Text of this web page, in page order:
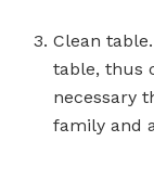
Clean
table, thus
necessary
family and